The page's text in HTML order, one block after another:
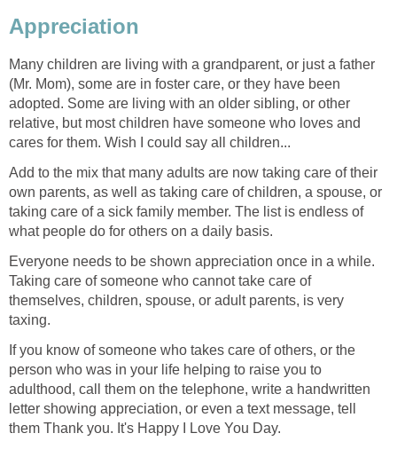
Appreciation
Many children are living with a grandparent, or just a father
(Mr. Mom), some are in foster care, or they have been
adopted. Some are living with an older sibling, or other
relative, but most children have someone who loves and
cares for them. Wish I could say all children...
Add to the mix that many adults are now taking care of their
own parents, as well as taking care of children, a spouse, or
taking care of a sick family member. The list is endless of
what people do for others on a daily basis.
Everyone needs to be shown appreciation once in a while.
Taking care of someone who cannot take care of
themselves, children, spouse, or adult parents, is very
taxing.
If you know of someone who takes care of others, or the
person who was in your life helping to raise you to
adulthood, call them on the telephone, write a handwritten
letter showing appreciation, or even a text message, tell
them Thank you. It's Happy I Love You Day.